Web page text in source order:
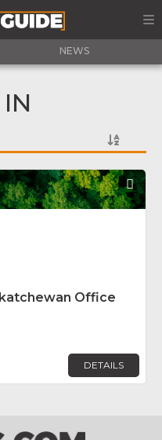
NEWS
Office
DETAILS